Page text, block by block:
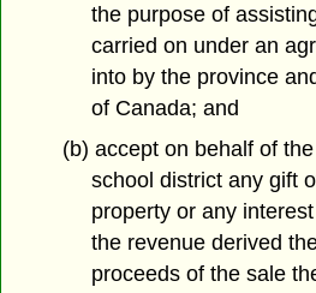
the purpose of
carried on under an
into by the province
of Canada; and
(b) accept on behalf of
school district any gift
property or any
the revenue derived
proceeds of the sale